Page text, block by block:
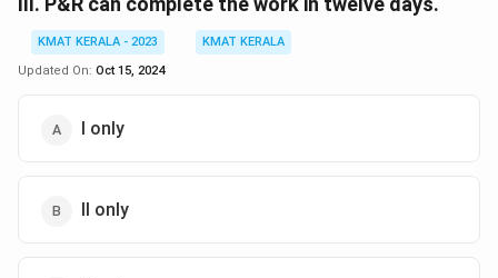
KMAT KERALA - 2023
KMAT KERALA
Updated On: Oct 15, 2024
I only
II only